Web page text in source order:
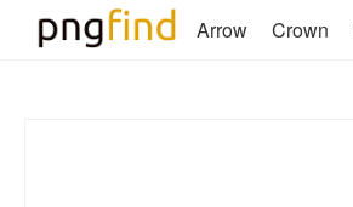
Arrow Crown